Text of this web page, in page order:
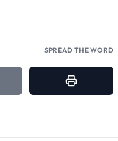
SPREAD THE WORD